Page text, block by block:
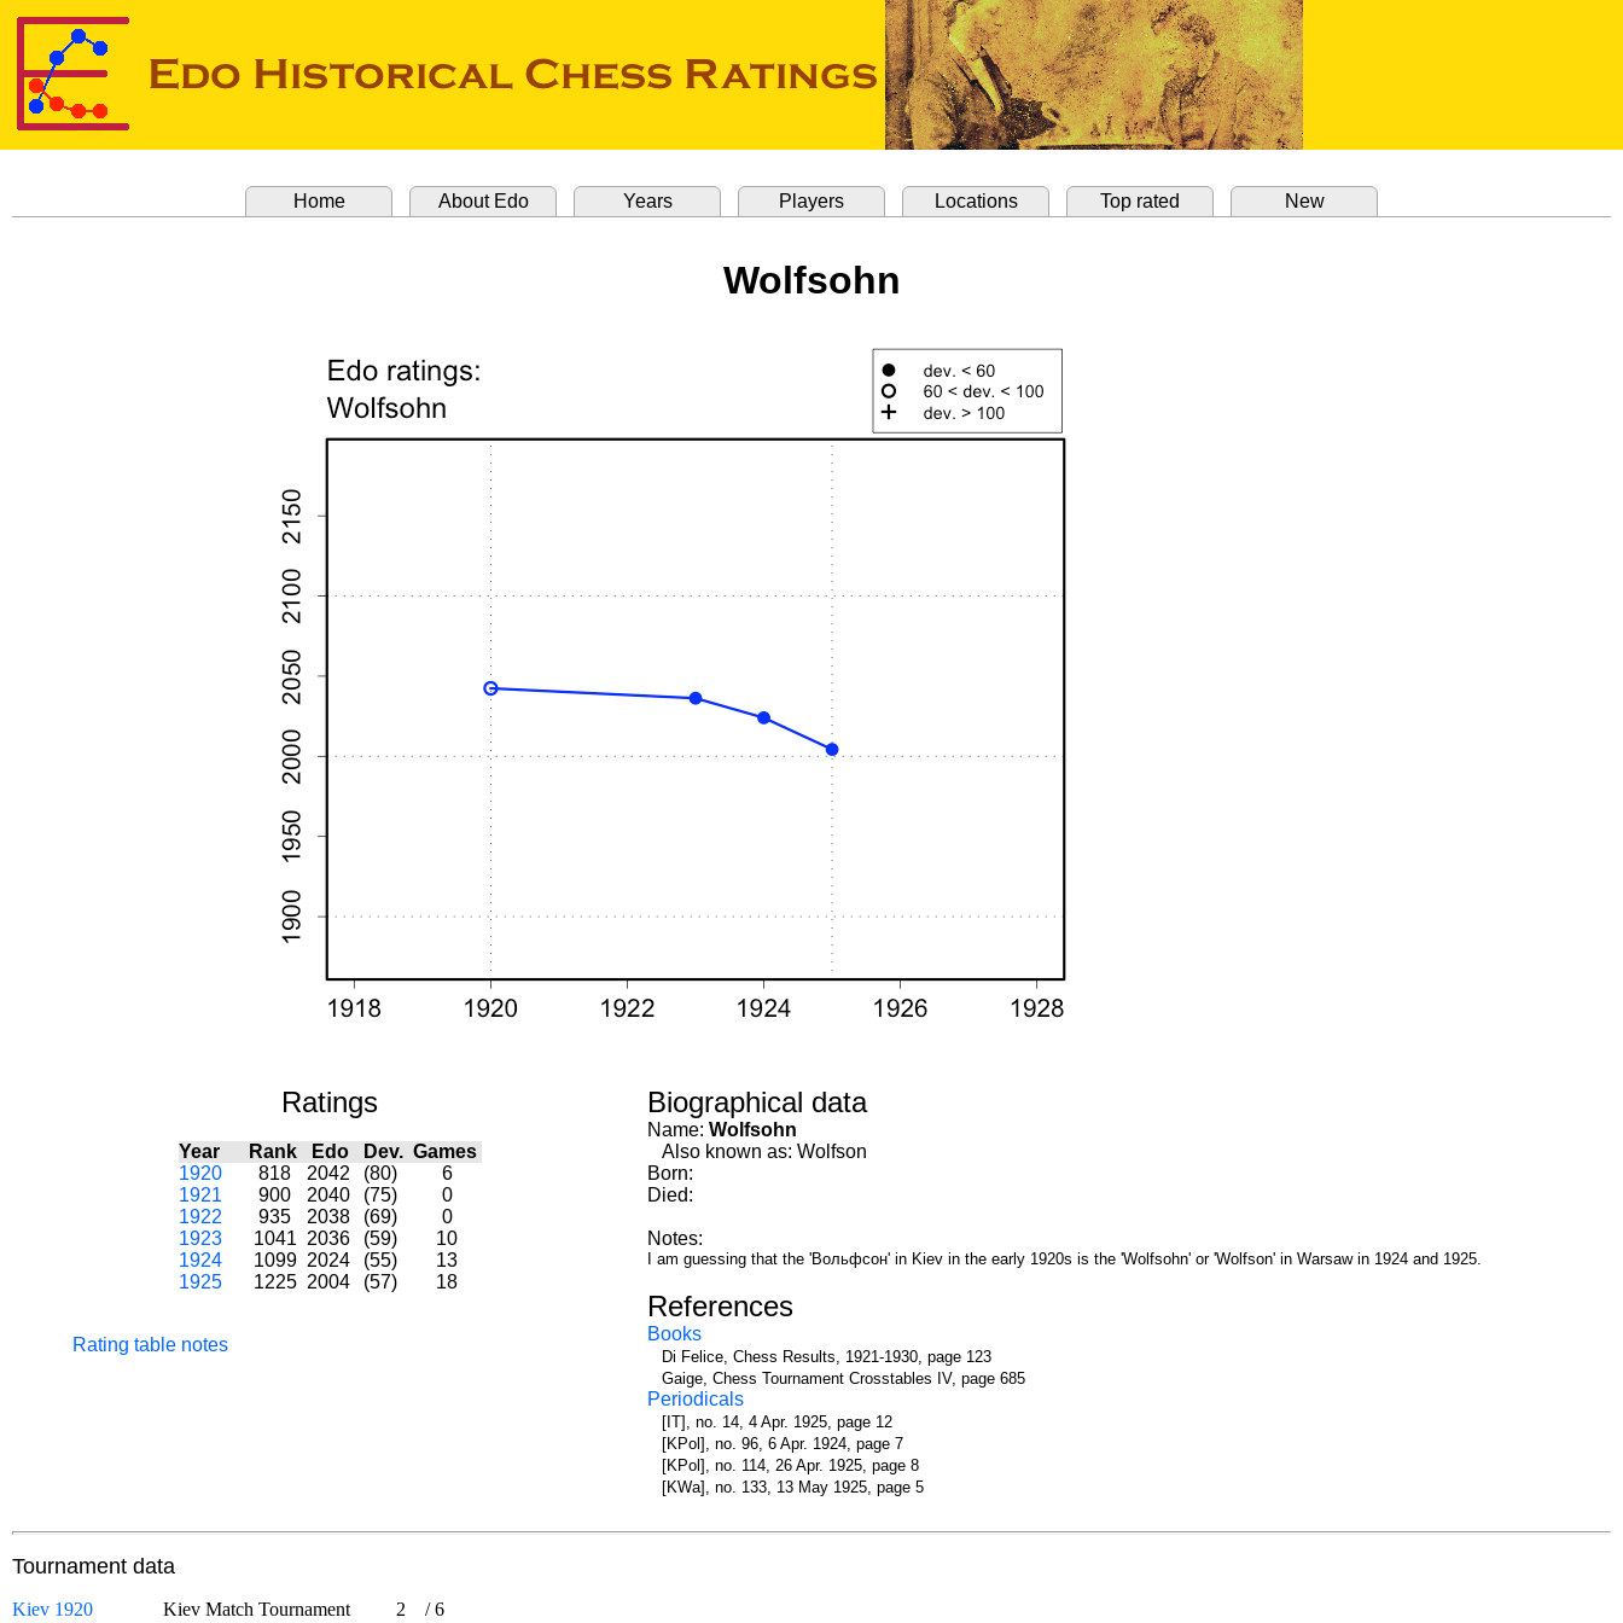
Home About Edo Years Players Locations Top rated New
Wolfsohn
Ratings
Year Rank Edo Dev. Games
1920
818 2042 (80)
6
1921
900 2040 (75)
0
1922
935 2038 (69)
0
1923
1041 2036 (59)
10
1924
1099 2024 (55)
13
1925
1225 2004 (57) 18
Rating table notes
Biographical data
Name: Wolfsohn
Also known as: Wolfson
Born:
Died:
Notes:
I am guessing that the 'Вольфсон' in Kiev in the early 1920s is the 'Wolfsohn' or 'Wolfson' in Warsaw in 1924 and 1925.
References
Books
Di Felice, Chess Results, 1921-1930, page 123
Gaige, Chess Tournament Crosstables IV, page 685
Periodicals
[IT], no. 14, 4 Apr. 1925, page 12
[KPol], no. 96, 6 Apr. 1924, page 7
[KPol], no. 114, 26 Apr. 1925, page 8
[KWa], no. 133, 13 May 1925, page 5
Tournament data
Kiev 1920 Kiev Match Tournament 2 /6